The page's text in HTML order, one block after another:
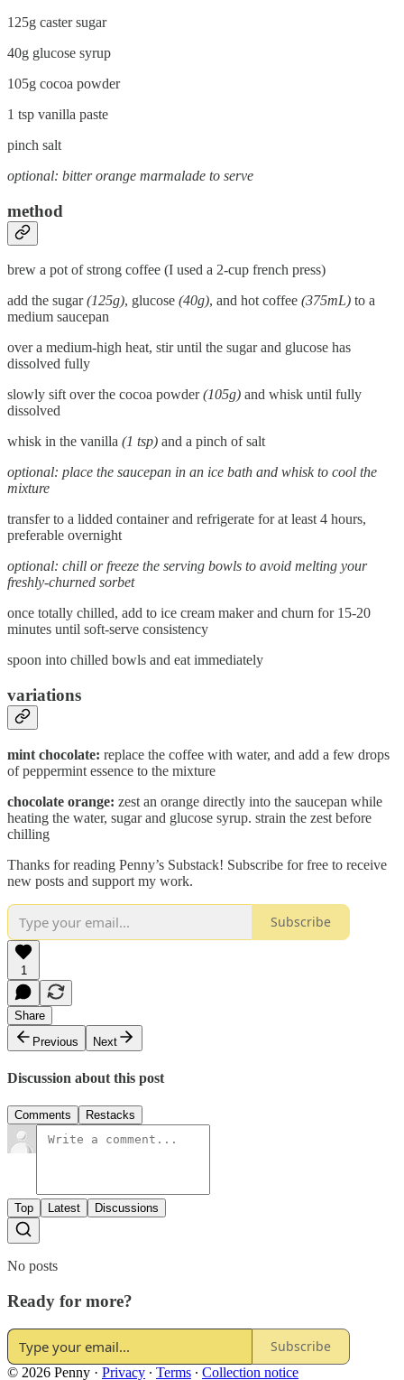
125g caster sugar
40g glucose syrup
105g cocoa powder
1 tsp vanilla paste
pinch salt
optional: bitter orange marmalade to serve
method
brew a pot of strong coffee (I used a 2-cup french press)
add the sugar(125g), glucose (40g), and hot coffee (375mL) to a
medium saucepan
over a medium-high heat, stir until the sugar and glucose has
dissolved fully
slowly sift over the cocoa powder(105g) and whisk until fully
dissolved
whisk in the vanilla (1 tsp) and a pinch of salt
optional: place the saucepan in an ice bath and whisk to cool the
mixture
transfer to a lidded container and refrigerate for at least 4 hours,
preferable overnight
optional: chill or freeze the serving bowls to avoid melting your
freshly-churned sorbet
once totally chilled, add to ice cream maker and churn for 15-20
minutes until soft-serve consistency
spoon into chilled bowls and eat immediately
variations
mint chocolate: replace the coffee with water, and add a few drops
of peppermint essence to the mixture
chocolate orange: zest an orange directly into the saucepan while
heating the water, sugar and glucose syrup. strain the zest before
chilling
Thanks for reading Penny’s Substack! Subscribe for free to receive
new posts and support my work.
Subscribe
1
Share
Previous
Next
Discussion about this post
Comments Restacks
Top Latest Discussions
No posts
Ready for more?
Subscribe
© 2026 Penny · Privacy ∙ Terms ∙ Collection notice